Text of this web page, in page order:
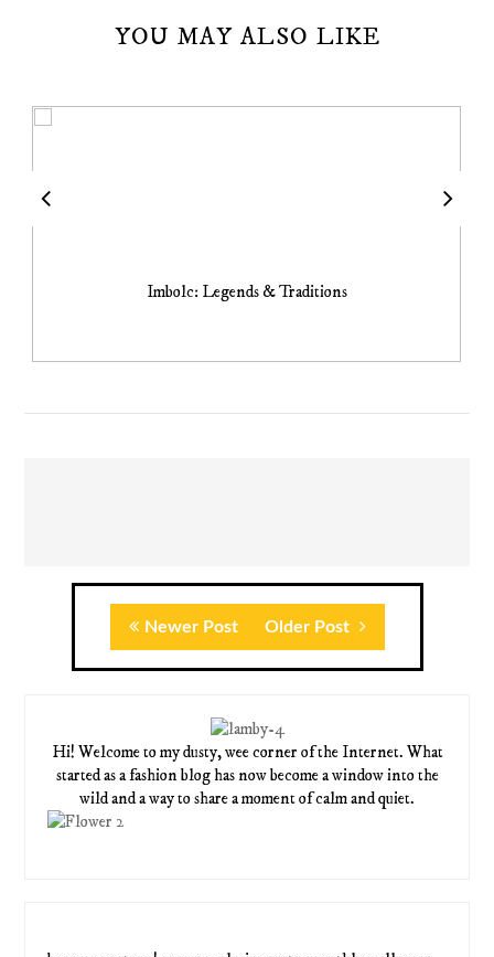
YOU MAY ALSO LIKE
Imbolc: Legends & Traditions
Newer Post Older Post
Hi! Welcome to my dusty, wee corner of the Internet. What
started as a fashion blog has now become a window into the
wild and a way to share a moment of calm and quiet.